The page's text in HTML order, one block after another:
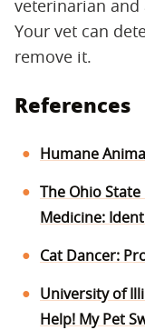
veterinarian
Your vet can
remove it.
References
Humane
The Ohio
Medicine:
Cat Dancer:
University of
Help! My Pet